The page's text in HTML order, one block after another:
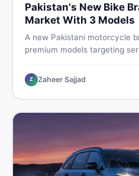
Pakistan's New Bike
Market With 3 Models
A new Pakistani motorcycle
premium models targeting
know about this shift in the
look for before spending their
Z Zaheer Sajjad